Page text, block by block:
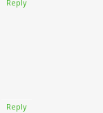
Reply
Reply